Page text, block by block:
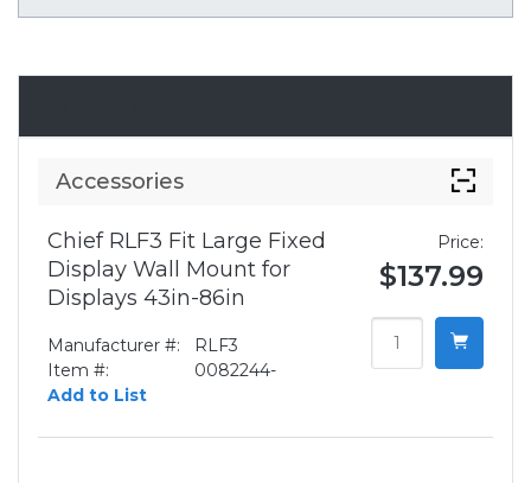
Accessories
Chief RLF3 Fit Large Fixed
Display Wall Mount for
Displays 43in-86in
Manufacturer #:
RLF3
Item #:
0082244-
Add to List
Price:
$137.99